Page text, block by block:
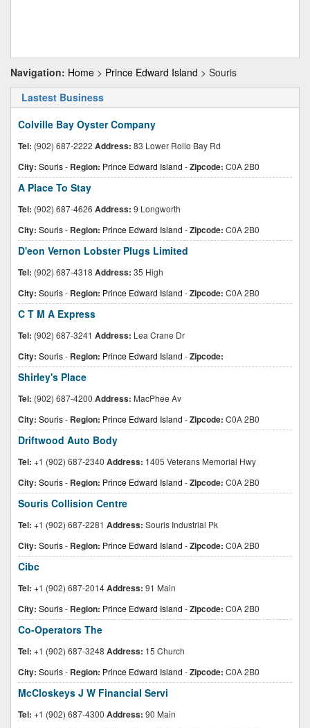
Navigation: Home > Prince Edward Island > Souris
Lastest Business
Colville Bay Oyster Company
Tel: (902) 687-2222 Address: 83 Lower Rollo Bay Rd
City: Souris- Region: Prince Edward Island -Zipcode: C0A 2B0
A Place To Stay
Tel: (902) 687-4626 Address: 9 Longworth
City: Souris- Region: Prince Edward Island -Zipcode: C0A 2B0
D'eon Vernon Lobster Plugs Limited
Tel: (902) 687-4318 Address: 35 High
City: Souris- Region: Prince Edward Island -Zipcode: C0A 2B0
C T M A Express
Tel: (902) 687-3241 Address: Lea Crane Dr
City: Souris- Region: Prince Edward Island -Zipcode:
Shirley's Place
Tel: (902) 687-4200 Address: MacPhee Av
City: Souris- Region: Prince Edward Island -Zipcode: C0A 2B0
Driftwood Auto Body
Tel: +1 (902) 687-2340 Address: 1405 Veterans Memorial Hwy
City: Souris- Region: Prince Edward Island -Zipcode: C0A 2B0
Souris Collision Centre
Tel: +1 (902) 687-2281 Address: Souris Industrial Pk
City: Souris- Region: Prince Edward Island -Zipcode: C0A 2B0
Cibc
Tel: +1 (902) 687-2014Address: 91 Main
City: Souris- Region: Prince Edward Island -Zipcode: C0A 2B0
Co-Operators The
Tel: +1 (902) 687-3248 Address: 15 Church
City: Souris- Region: Prince Edward Island -Zipcode: C0A 2B0
McCloskeys J W Financial Servi
Tel: +1 (902) 687-4300 Address: 90 Main